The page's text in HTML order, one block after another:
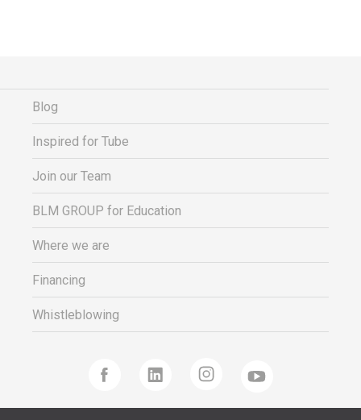
Blog
Inspired for Tube
Join our Team
BLM GROUP for Education
Where we are
Financing
Whistleblowing